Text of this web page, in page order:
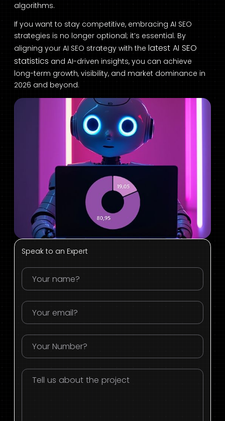
algorithms.
If you want to stay competitive, embracing AI SEO
strategies is no longer optional; it’s essential. By
aligning your AI SEO strategy with the latest AI SEO
statistics and AI-driven insights, you can achieve
long-term growth, visibility, and market dominance in
2026 and beyond.
Speak to an Expert